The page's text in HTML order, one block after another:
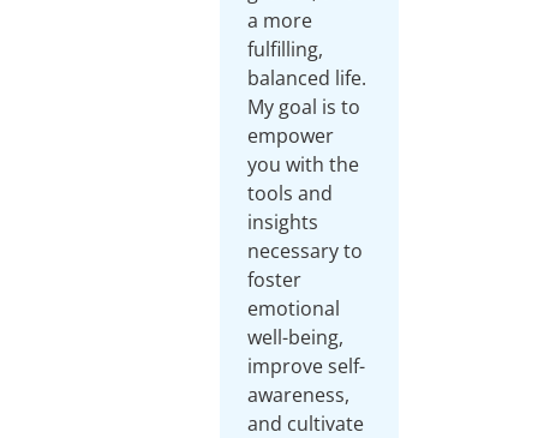
a more
fulfilling,
balanced life.
My goal is to
empower
you with the
tools and
insights
necessary to
foster
emotional
well-being,
improve self-
awareness,
and cultivate